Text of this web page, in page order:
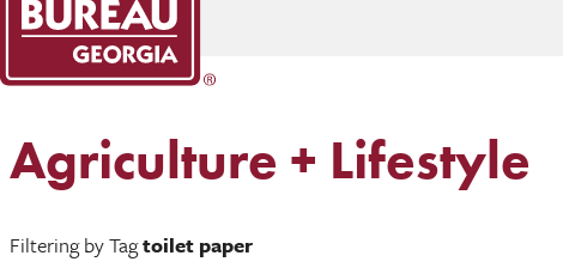
Agriculture + Lifestyle
Filtering by Tagtoilet paper